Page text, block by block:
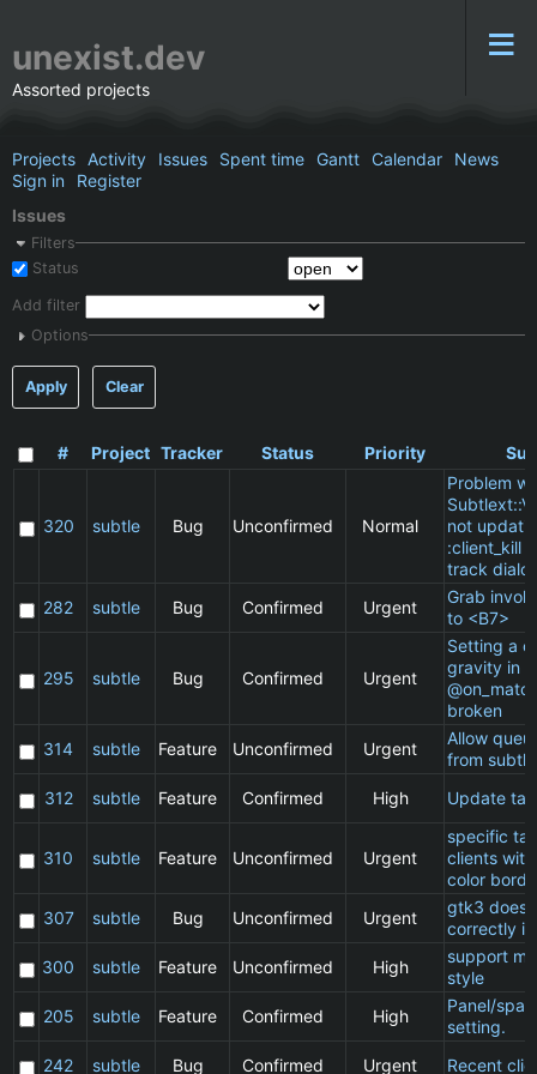
unexist.dev
Assorted projects
Projects Activity Issues Spent time Gantt Calendar
News
Sign in
Register
Issues
Filters
Status
Add filter
Options
Apply Clear
# Project Tracker Status Priority
320 subtle Bug Unconfirmed Normal
Problem
not
:client_kill
track
282
subtle Bug Confirmed Urgent
Grab
to <B7>
295 subtle Bug Confirmed Urgent
Setting a
gravity in
broken
314
subtle Feature Unconfirmed Urgent
Allow
from
312
subtle Feature Confirmed High Update
310 subtle Feature Unconfirmed Urgent
specific
clients
color
307
subtle Bug Unconfirmed Urgent
gtk3 does
correctly
300
subtle Feature Unconfirmed High
support
style
205
subtle Feature Confirmed High
Panel/
setting.
242
subtle Bug Confirmed Urgent Recent